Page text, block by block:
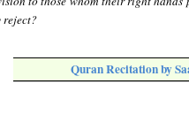
reject?
Quran Recitation by